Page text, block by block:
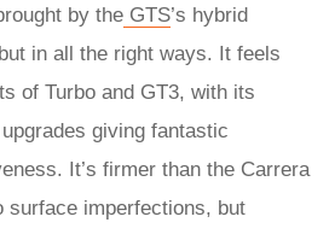
by the GTS’s hybrid
in all the right ways. It feels
of Turbo and GT3, with its
giving fantastic
It’s firmer than the Carrera
surface imperfections, but